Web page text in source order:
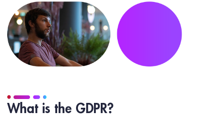
What is the GDPR?